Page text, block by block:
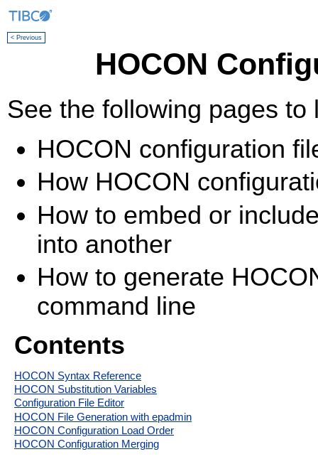
< Previous
HOCON
See the following pages to
HOCON configuration
How HOCON
How to embed or
into another
How to generate
command line
Contents
HOCON Syntax Reference
HOCON Substitution Variables
Configuration File Editor
HOCON File Generation with epadmin
HOCON Configuration Load Order
HOCON Configuration Merging